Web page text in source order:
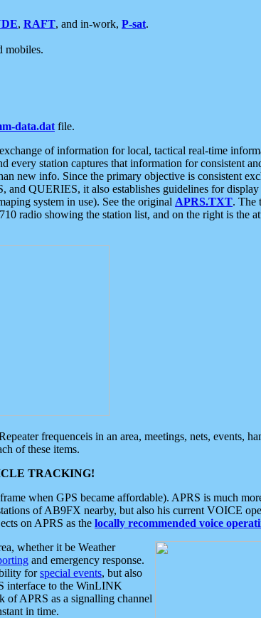
, RAFT, and in-work, P-sat.
mobiles.
data.dat file.
of information for local, tactical real-time
station captures that information for consistent
new info. Since the primary objective is consistent
QUERIES, it also establishes guidelines for
system in use). See the original APRS.TXT. The
radio showing the station list, and on the right is the
frequenceis in an area, meetings, nets, events,
of these items.
TRACKING!
when GPS became affordable). APRS is much
of AB9FX nearby, but also his current VOICE
on APRS as the locally recommended voice
whether it be Weather
and emergency response.
forspecial events, but also
interface to the WinLINK
of APRS as a signalling channel
in time.